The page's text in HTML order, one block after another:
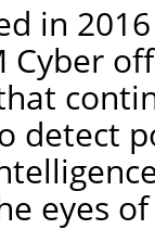
in
Cyber
detect
eyes